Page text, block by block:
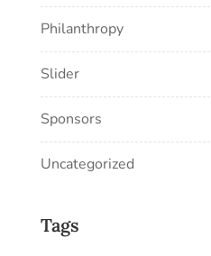
Philanthropy
Slider
Sponsors
Uncategorized
Tags